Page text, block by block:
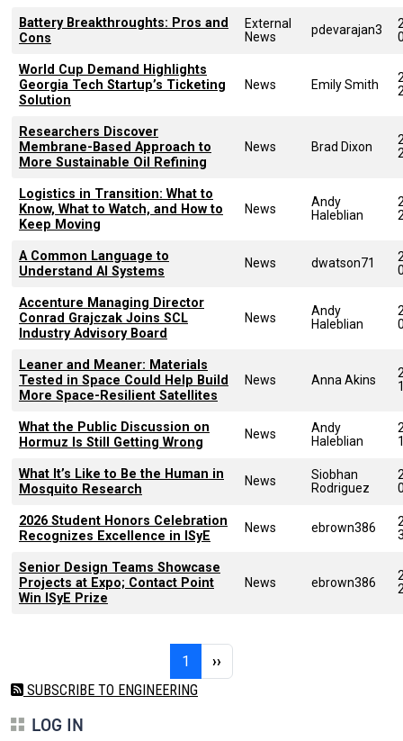
Battery Breakthroughts: Pros and
Cons
External
News
pdevarajan3
World Cup Demand Highlights
Georgia Tech Startup’s Ticketing
Solution
News Emily Smith
Researchers Discover
Membrane-Based Approach to
More Sustainable Oil Refining
News Brad Dixon
Logistics in Transition: What to
Know, What to Watch, and How to
Keep Moving
News
Andy
Haleblian
A Common Language to
Understand AI Systems
News dwatson71
Accenture Managing Director
Conrad Grajczak Joins SCL
Industry Advisory Board
News
Andy
Haleblian
Leaner and Meaner: Materials
Tested in Space Could Help Build
More Space-Resilient Satellites
News Anna Akins
What the Public Discussion on
Hormuz Is Still Getting Wrong
News
Andy
Haleblian
What It’s Like to Be the Human in
Mosquito Research
News
Siobhan
Rodriguez
2026 Student Honors Celebration
Recognizes Excellence in ISyE
News ebrown386
Senior Design Teams Showcase
Projects at Expo; Contact Point
Win ISyE Prize
News ebrown386
1 Page 1Next page
››
SUBSCRIBE TO ENGINEERING
LOG IN